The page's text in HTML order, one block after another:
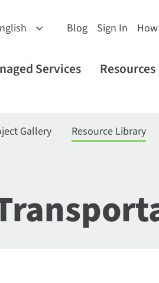
Blog Sign In
Services Resources
Gallery Resource Library